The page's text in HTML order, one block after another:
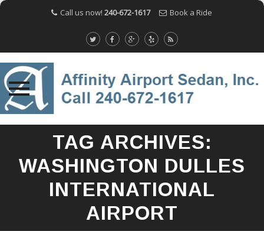
Call us now! 240-672-1617 Book a Ride
content
TAG ARCHIVES:
WASHINGTON DULLES
INTERNATIONAL
AIRPORT